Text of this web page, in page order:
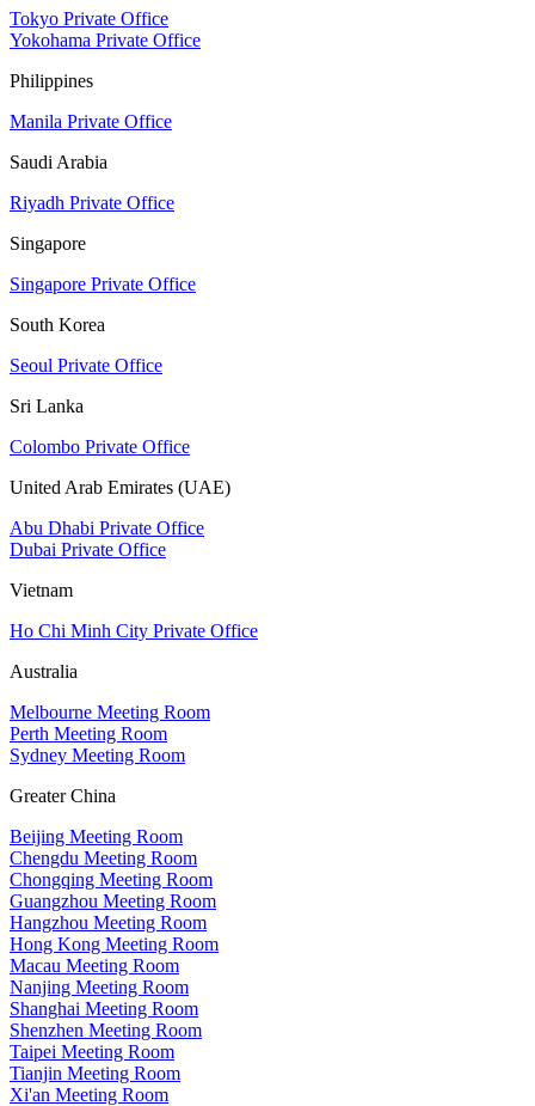
Tokyo Private Office
Yokohama Private Office
Philippines
Manila Private Office
Saudi Arabia
Riyadh Private Office
Singapore
Singapore Private Office
South Korea
Seoul Private Office
Sri Lanka
Colombo Private Office
United Arab Emirates (UAE)
Abu Dhabi Private Office
Dubai Private Office
Vietnam
Ho Chi Minh City Private Office
Australia
Melbourne Meeting Room
Perth Meeting Room
Sydney Meeting Room
Greater China
Beijing Meeting Room
Chengdu Meeting Room
Chongqing Meeting Room
Guangzhou Meeting Room
Hangzhou Meeting Room
Hong Kong Meeting Room
Macau Meeting Room
Nanjing Meeting Room
Shanghai Meeting Room
Shenzhen Meeting Room
Taipei Meeting Room
Tianjin Meeting Room
Xi'an Meeting Room